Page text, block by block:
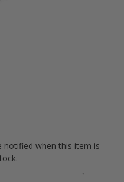
notified when this item is